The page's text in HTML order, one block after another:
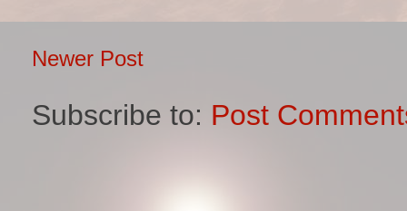
Newer Post
Subscribe to: Post